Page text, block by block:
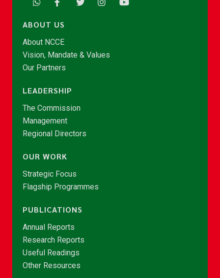
ABOUT US
About NCCE
Vision, Mandate & Values
Our Partners
LEADERSHIP
The Commission
Management
Regional Directors
OUR WORK
Strategic Focus
Flagship Programmes
PUBLICATIONS
Annual Reports
Research Reports
Useful Readings
Other Resources